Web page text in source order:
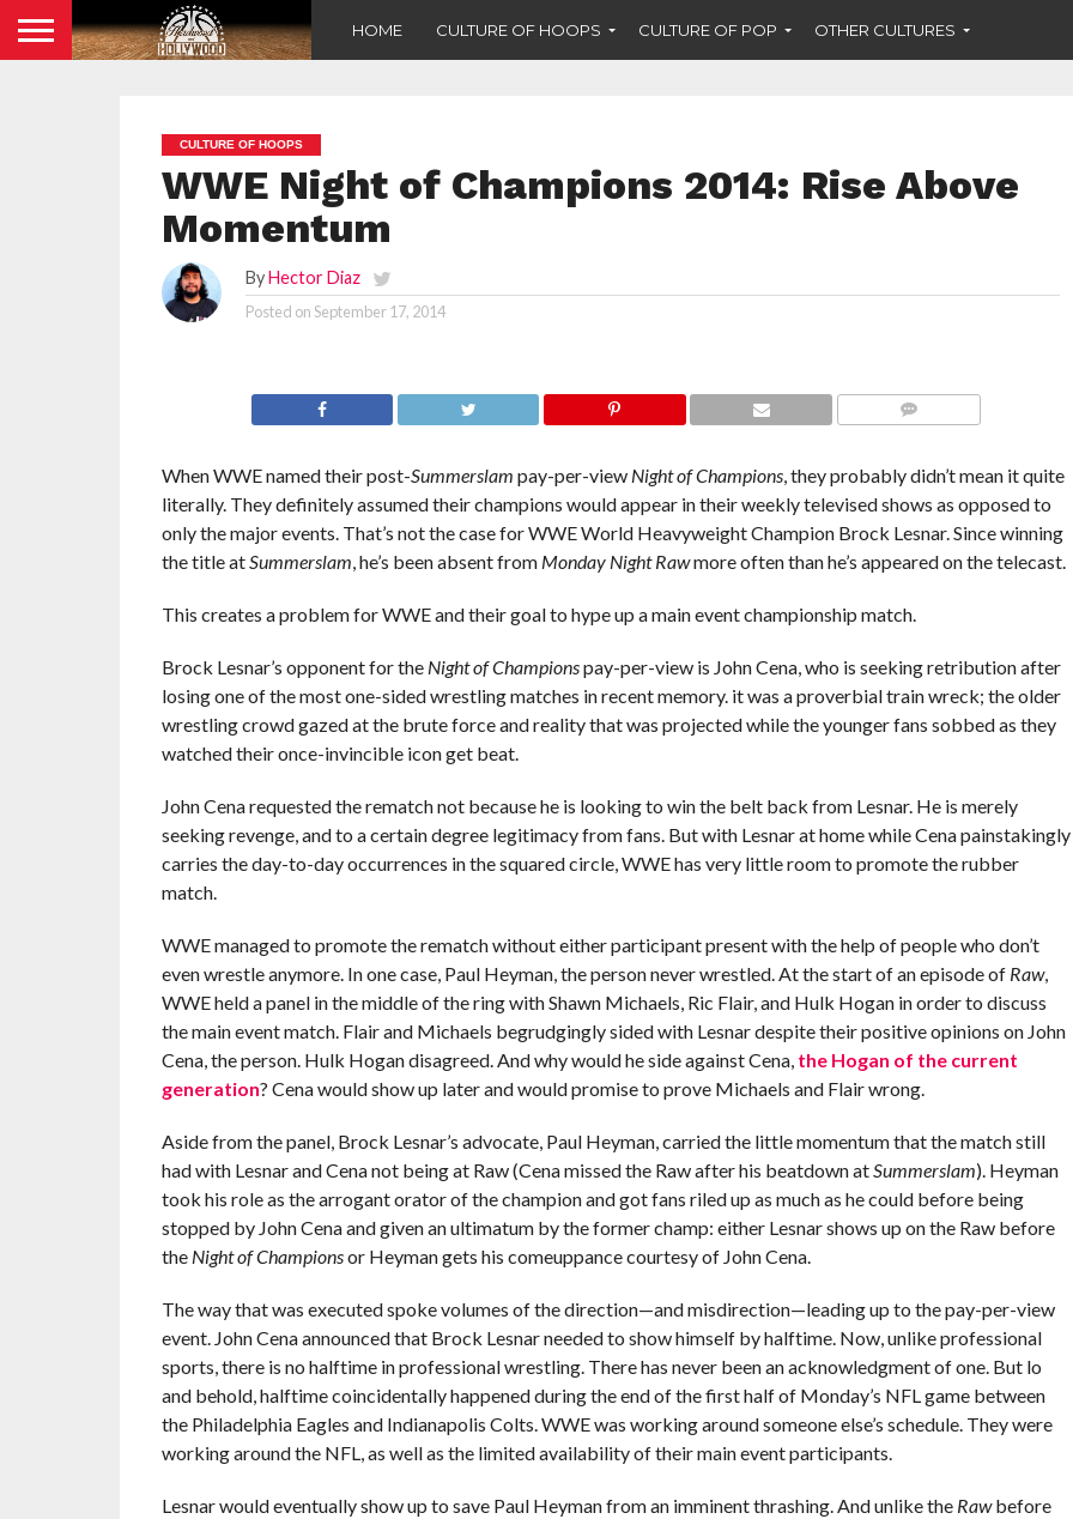
HOME CULTURE OF HOOPS CULTURE OF POP OTHER CULTURES
CULTURE OF HOOPS
WWE Night of Champions 2014: Rise Above
Momentum
ByHector Diaz
Posted onSeptember 17, 2014
When WWE named their post-Summerslam pay-per-view Night of Champions, they probably didn’t mean it quite
literally. They definitely assumed their champions would appear in their weekly televised shows as opposed to
only the major events. That’s not the case for WWE World Heavyweight Champion Brock Lesnar. Since winning
the title atSummerslam, he’s been absent from Monday Night Rawmore often than he’s appeared on the telecast.
This creates a problem for WWE and their goal to hype up a main event championship match.
Brock Lesnar’s opponent for the Night of Championspay-per-view is John Cena, who is seeking retribution after
losing one of the most one-sided wrestling matches in recent memory. it was a proverbial train wreck; the older
wrestling crowd gazed at the brute force and reality that was projected while the younger fans sobbed as they
watched their once-invincible icon get beat.
John Cena requested the rematch not because he is looking to win the belt back from Lesnar. He is merely
seeking revenge, and to a certain degree legitimacy from fans. But with Lesnar at home while Cena painstakingly
carries the day-to-day occurrences in the squared circle, WWE has very little room to promote the rubber
match.
WWE managed to promote the rematch without either participant present with the help of people who don’t
even wrestle anymore. In one case, Paul Heyman, the person never wrestled. At the start of an episode of Raw,
WWE held a panel in the middle of the ring with Shawn Michaels, Ric Flair, and Hulk Hogan in order to discuss
the main event match. Flair and Michaels begrudgingly sided with Lesnar despite their positive opinions on John
Cena, the person. Hulk Hogan disagreed. And why would he side against Cena, the Hogan of the current
generation? Cena would show up later and would promise to prove Michaels and Flair wrong.
Aside from the panel, Brock Lesnar’s advocate, Paul Heyman, carried the little momentum that the match still
had with Lesnar and Cena not being at Raw (Cena missed the Raw after his beatdown atSummerslam). Heyman
took his role as the arrogant orator of the champion and got fans riled up as much as he could before being
stopped by John Cena and given an ultimatum by the former champ: either Lesnar shows up on the Raw before
the Night of Championsor Heyman gets his comeuppance courtesy of John Cena.
The way that was executed spoke volumes of the direction—and misdirection—leading up to the pay-per-view
event. John Cena announced that Brock Lesnar needed to show himself by halftime. Now, unlike professional
sports, there is no halftime in professional wrestling. There has never been an acknowledgment of one. But lo
and behold, halftime coincidentally happened during the end of the first half of Monday’s NFL game between
the Philadelphia Eagles and Indianapolis Colts. WWE was working around someone else’s schedule. They were
working around the NFL, as well as the limited availability of their main event participants.
Lesnar would eventually show up to save Paul Heyman from an imminent thrashing. And unlike the Rawbefore